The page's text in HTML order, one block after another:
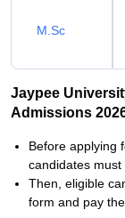
M.Sc
Jaypee
Admissions
Before applying
candidates must
Then, eligible
form and pay